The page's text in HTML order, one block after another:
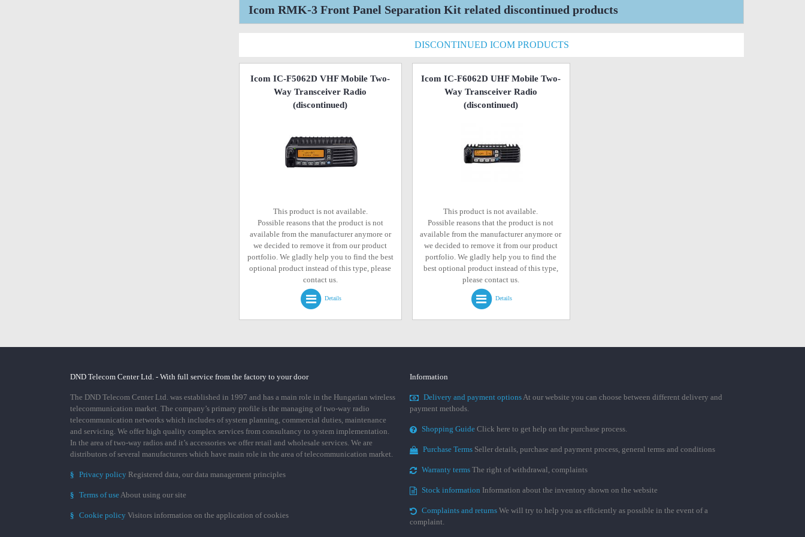
Icom RMK-3 Front Panel Separation Kit related discontinued products
DISCONTINUED ICOM PRODUCTS
Icom IC-F5062D VHF Mobile Two-
Way Transceiver Radio
(discontinued)
This product is not available.
Possible reasons that the product is not
available from the manufacturer anymore or
we decided to remove it from our product
portfolio. We gladly help you to find the best
optional product instead of this type, please
contact us.
Details
Icom IC-F6062D UHF Mobile Two-
Way Transceiver Radio
(discontinued)
This product is not available.
Possible reasons that the product is not
available from the manufacturer anymore or
we decided to remove it from our product
portfolio. We gladly help you to find the
best optional product instead of this type,
please contact us.
Details
DND Telecom Center Ltd. - With full service from the factory to your door
The DND Telecom Center Ltd. was established in 1997 and has a main role in the Hungarian wireless
telecommunication market. The company’s primary profile is the managing of two-way radio
telecommunication networks which includes of system planning, commercial duties, maintenance
and servicing. We offer high quality complex services from consultancy to system implementation.
In the area of two-way radios and it’s accessories we offer retail and wholesale services. We are
distributors of several manufacturers which have main role in the area of telecommunication market.
§ Privacy policy Registered data, our data management principles
§ Terms of useAbout using our site
§ Cookie policy Visitors information on the application of cookies
Information
Delivery and payment optionsAt our website you can choose between different delivery and
payment methods.
Shopping Guide Click here to get help on the purchase process.
Purchase Terms Seller details, purchase and payment process, general terms and conditions
Warranty terms The right of withdrawal, complaints
Stock information Information about the inventory shown on the website
Complaints and returns We will try to help you as efficiently as possible in the event of a
complaint.